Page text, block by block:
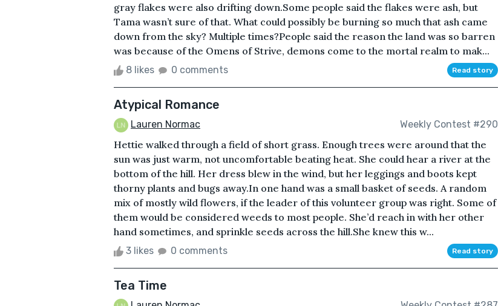
gray flakes were also drifting down.Some people said the flakes were ash, but
Tama wasn’t sure of that. What could possibly be burning so much that ash came
down from the sky? Multiple times?People said the reason the land was so barren
was because of the Omens of Strive, demons come to the mortal realm to mak...
8 likes 0 comments Read story
Atypical Romance
Lauren Normac Weekly Contest #290
Hettie walked through a field of short grass. Enough trees were around that the
sun was just warm, not uncomfortable beating heat. She could hear a river at the
bottom of the hill. Her dress blew in the wind, but her leggings and boots kept
thorny plants and bugs away.In one hand was a small basket of seeds. A random
mix of mostly wild flowers, if the leader of this volunteer group was right. Some of
them would be considered weeds to most people. She’d reach in with her other
hand sometimes, and sprinkle seeds across the hill.She knew this w...
3 likes 0 comments Read story
Tea Time